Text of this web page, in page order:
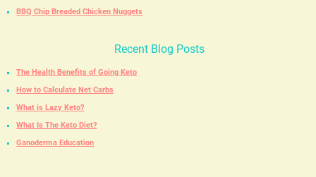
BBQ Chip Breaded Chicken Nuggets
Recent Blog Posts
The Health Benefits of Going Keto
How to Calculate Net Carbs
What is Lazy Keto?
What Is The Keto Diet?
Ganoderma Education